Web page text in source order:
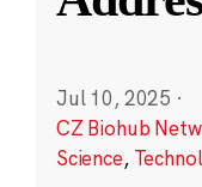
Jul 10, 2025 ·
CZ Biohub
Science,